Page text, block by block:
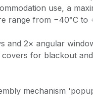
use, a
range from −40°C to
and 2× angular
for blackout
mechanism